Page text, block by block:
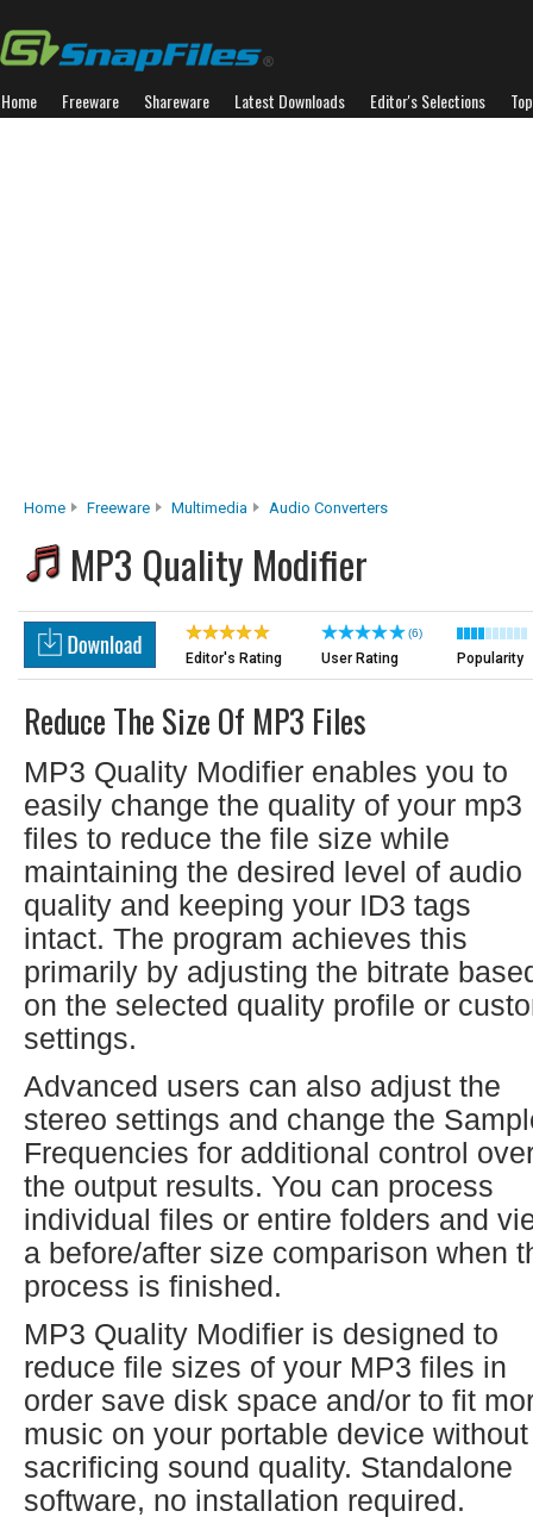
Home Freeware Shareware Latest Downloads Editor's Selections
Home Freeware Multimedia Audio Converters
MP3 Quality Modifier
Editor's Rating
(6)
User Rating Popularity
Reduce The Size Of MP3 Files
MP3 Quality Modifier enables you to
easily change the quality of your mp3
files to reduce the file size while
maintaining the desired level of audio
quality and keeping your ID3 tags
intact. The program achieves this
primarily by adjusting the bitrate
on the selected quality profile or
settings.
Advanced users can also adjust the
stereo settings and change the
Frequencies for additional control
the output results. You can process
individual files or entire folders and
a before/after size comparison when
process is finished.
MP3 Quality Modifier is designed to
reduce file sizes of your MP3 files in
order save disk space and/or to fit
music on your portable device without
sacrificing sound quality. Standalone
software, no installation required.